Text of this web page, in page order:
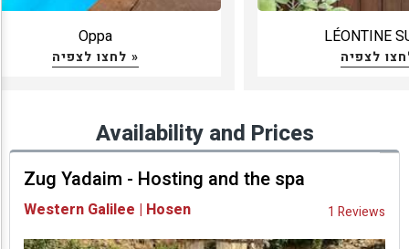
Oppa
לחצו לצפיה »
LÉONTINE
Availability and Prices
Zug Yadaim - Hosting and the spa
Western Galilee | Hosen 1 Reviews